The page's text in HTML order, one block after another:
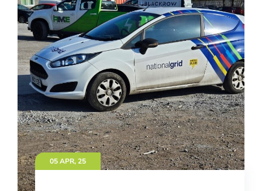
05 APR, 25